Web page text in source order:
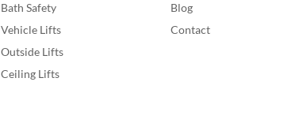
Bath Safety
Vehicle Lifts
Outside Lifts
Ceiling Lifts
Blog
Contact